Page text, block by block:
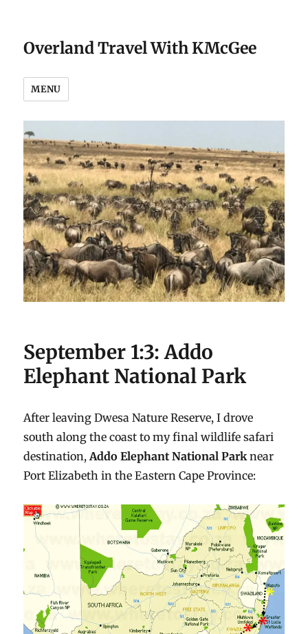
Overland Travel With KMcGee
MENU
September 1:3: Addo
Elephant National Park
After leaving Dwesa Nature Reserve, I drove
south along the coast to my final wildlife safari
destination,Addo Elephant National Parknear
Port Elizabeth in the Eastern Cape Province: